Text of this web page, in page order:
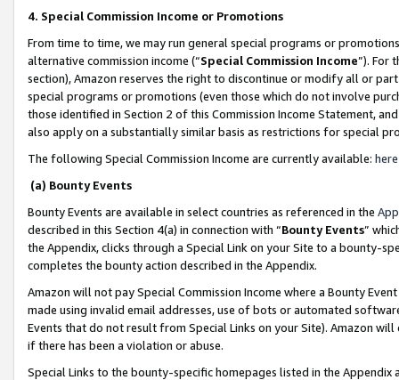
4. Special Commission Income or Promotions
From time to time, we may run general special programs or
alternative commission income (“Special Commission Income”). For
section), Amazon reserves the right to discontinue or modify all or
special programs or promotions (even those which do not involve
those identified in Section 2 of this Commission Income Statement,
also apply on a substantially similar basis as restrictions for special
The following Special Commission Income are currently available: here
(a) Bounty Events
Bounty Events are available in select countries as referenced in the
described in this Section 4(a) in connection with “Bounty Events”
the Appendix, clicks through a Special Link on your Site to a bounty-
completes the bounty action described in the Appendix.
Amazon will not pay Special Commission Income where a Bounty
made using invalid email addresses, use of bots or automated
Events that do not result from Special Links on your Site). Amazon
if there has been a violation or abuse.
Special Links to the bounty-specific homepages listed in the